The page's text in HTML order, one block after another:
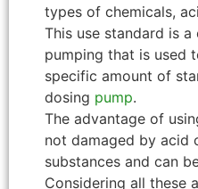
types of chemicals,
This use standard is
pumping that is used
specific amount of
dosing pump.
The advantage of
not damaged by acid
substances and can
Considering all these